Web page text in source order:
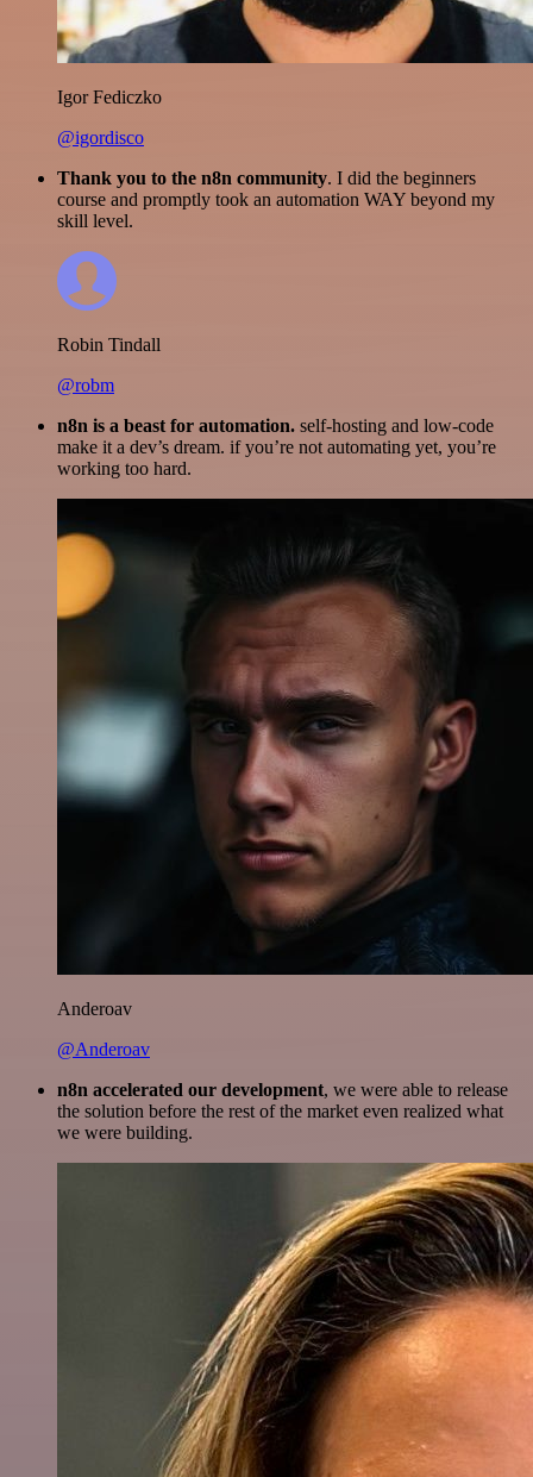
Igor Fediczko
@igordisco
Thank you to the n8n community. I did the beginners
course and promptly took an automation WAY beyond my
skill level.
Robin Tindall
@robm
n8n is a beast for automation. self-hosting and low-code
make it a dev’s dream. if you’re not automating yet, you’re
working too hard.
Anderoav
@Anderoav
n8n accelerated our development, we were able to release
the solution before the rest of the market even realized what
we were building.